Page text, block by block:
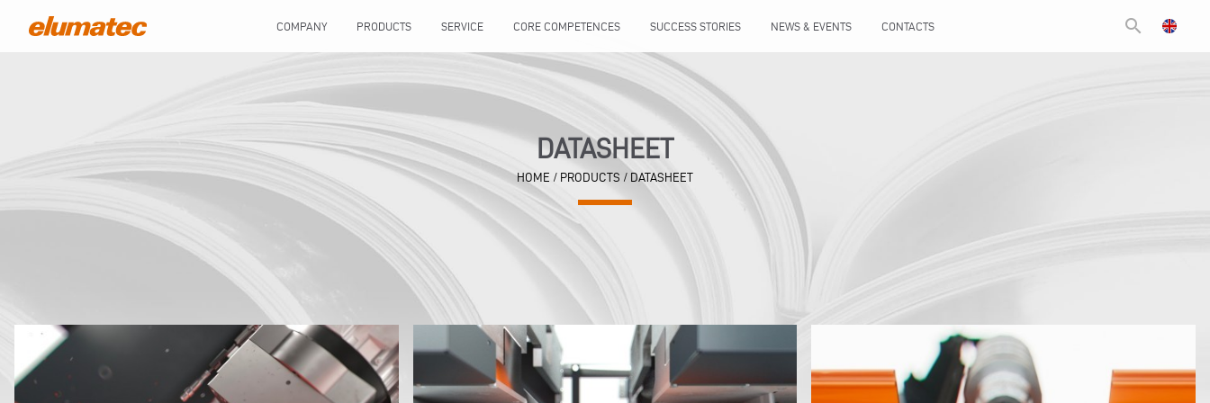
COMPANY PRODUCTS SERVICE CORE COMPETENCES SUCCESS STORIES NEWS & EVENTS CONTACTS search
DATASHEET
HOME / PRODUCTS / DATASHEET